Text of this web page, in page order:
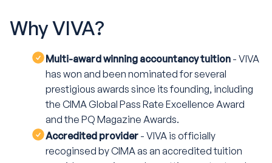
WhyVIVA?
Multi-award winning accountancy tuition - VIVA
has won and been nominated for several
prestigious awards since its founding, including
the CIMA Global Pass Rate Excellence Award
and the PQ Magazine Awards.
Accredited provider - VIVA is officially
recoginsed by CIMA as an accredited tuition